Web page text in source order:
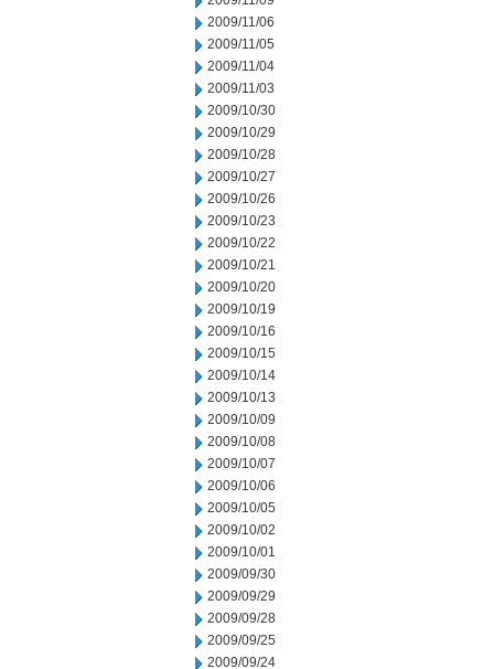
2009/11/06
2009/11/05
2009/11/04
2009/11/03
2009/10/30
2009/10/29
2009/10/28
2009/10/27
2009/10/26
2009/10/23
2009/10/22
2009/10/21
2009/10/20
2009/10/19
2009/10/16
2009/10/15
2009/10/14
2009/10/13
2009/10/09
2009/10/08
2009/10/07
2009/10/06
2009/10/05
2009/10/02
2009/10/01
2009/09/30
2009/09/29
2009/09/28
2009/09/25
2009/09/24